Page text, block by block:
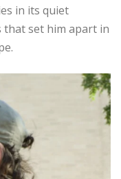
in its quiet
that set him apart in